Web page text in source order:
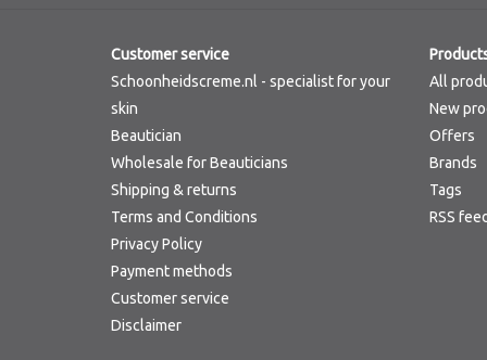
Customer service
Schoonheidscreme.nl - specialist for your
skin
Beautician
Wholesale for Beauticians
Shipping & returns
Terms and Conditions
Privacy Policy
Payment methods
Customer service
Disclaimer
All
New
Offers
Brands
Tags
RSS feed